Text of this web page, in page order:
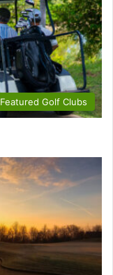
Featured Golf Clubs